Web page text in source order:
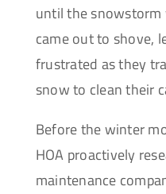
until the snowstorm
came out to shove,
frustrated as they
snow to clean their
Before the winter
HOA proactively
maintenance